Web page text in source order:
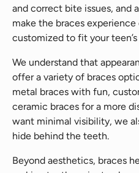
and correct bite issues, and
make the braces
customized to fit your
We understand that
offer a variety of braces
metal braces with fun,
ceramic braces for a more
want minimal visibility, we
hide behind the teeth.
Beyond aesthetics, braces